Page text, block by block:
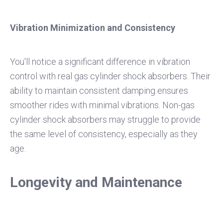
Vibration Minimization and Consistency
You'll notice a significant difference in vibration
control with real gas cylinder shock absorbers. Their
ability to maintain consistent damping ensures
smoother rides with minimal vibrations. Non-gas
cylinder shock absorbers may struggle to provide
the same level of consistency, especially as they
age.
Longevity and Maintenance